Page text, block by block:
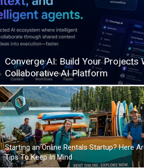
Converge AI: Build Your Projects
Collaborative AI Platform
Starting an Online Rentals Startup? Here
Tips To Keep In Mind